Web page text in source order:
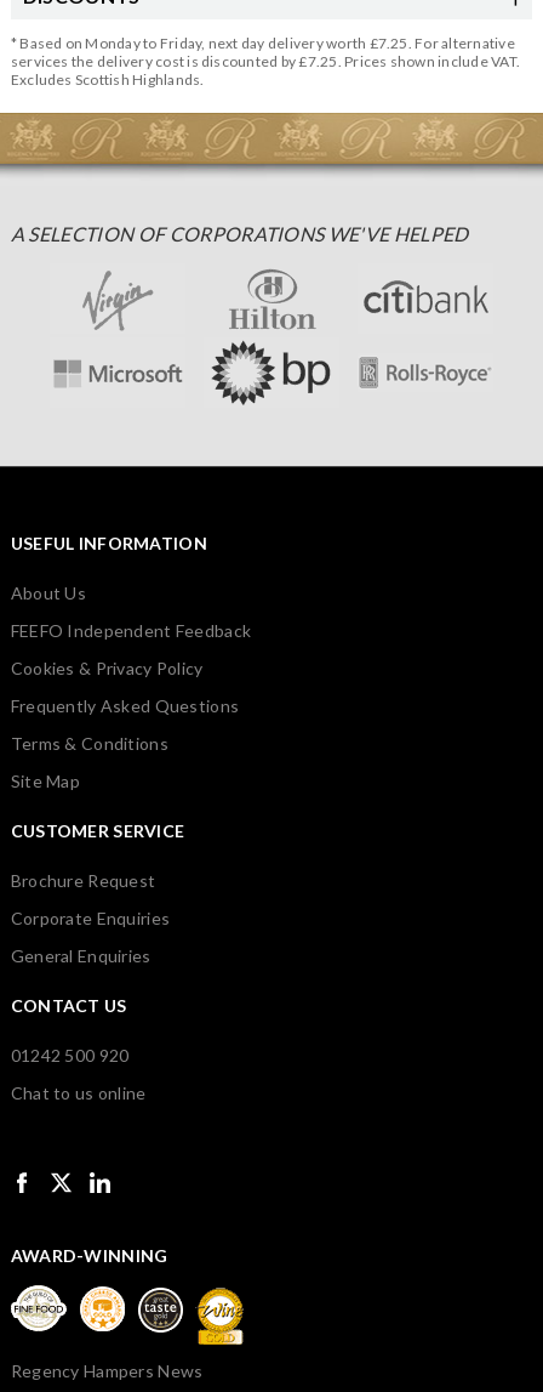
* Based on Monday to Friday, next day delivery worth £7.25. For alternative
services the delivery cost is discounted by £7.25. Prices shown include VAT.
Excludes Scottish Highlands.
A SELECTION OF CORPORATIONS WE'VE HELPED
USEFUL INFORMATION
About Us
FEEFO Independent Feedback
Cookies & Privacy Policy
Frequently Asked Questions
Terms & Conditions
Site Map
CUSTOMER SERVICE
Brochure Request
Corporate Enquiries
General Enquiries
CONTACT US
01242 500 920
Chat to us online
AWARD-WINNING
Regency Hampers News